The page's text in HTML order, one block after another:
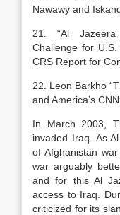
Nawawy and
21. “Al
Challenge for
CRS Report for
22. Leon Barkho
and America’s
In March 2003,
invaded Iraq. As
of Afghanistan
war arguably
and for this Al
access to Iraq.
criticized for its